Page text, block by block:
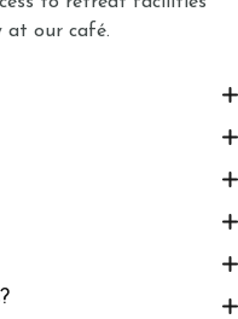
at our café.